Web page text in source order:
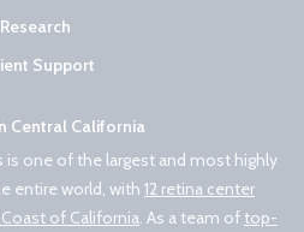
Research
Support
Central California
is one of the largest and most highly
entire world, with 12 retina center
of California. As a team of top-